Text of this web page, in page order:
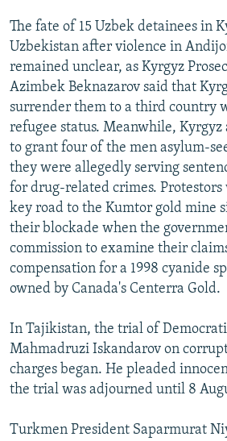
The fate of 15 Uzbek detainees in
Uzbekistan after violence in
remained unclear, as Kyrgyz
Azimbek Beknazarov said that
surrender them to a third country
refugee status. Meanwhile,
to grant four of the men asylum-
they were allegedly serving
for drug-related crimes. Protestors
key road to the Kumtor gold mine
their blockade when the
commission to examine their
compensation for a 1998 cyanide
owned by Canada's Centerra Gold.
In Tajikistan, the trial of
Mahmadruzi Iskandarov on
charges began. He pleaded
the trial was adjourned until 8
Turkmen President Saparmurat